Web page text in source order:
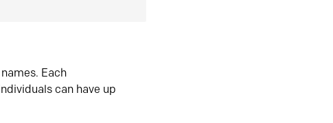
Each
can have up